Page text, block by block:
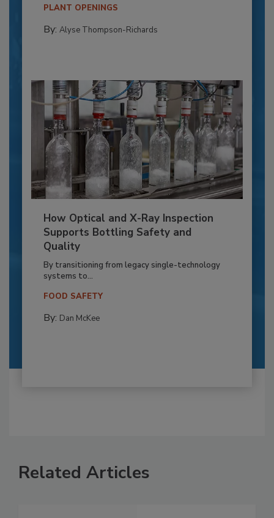
PLANT OPENINGS
By: Alyse Thompson-Richards
How Optical and X-Ray Inspection
Supports Bottling Safety and
Quality
By transitioning from legacy single-technology
systems to...
FOOD SAFETY
By: Dan McKee
Related Articles